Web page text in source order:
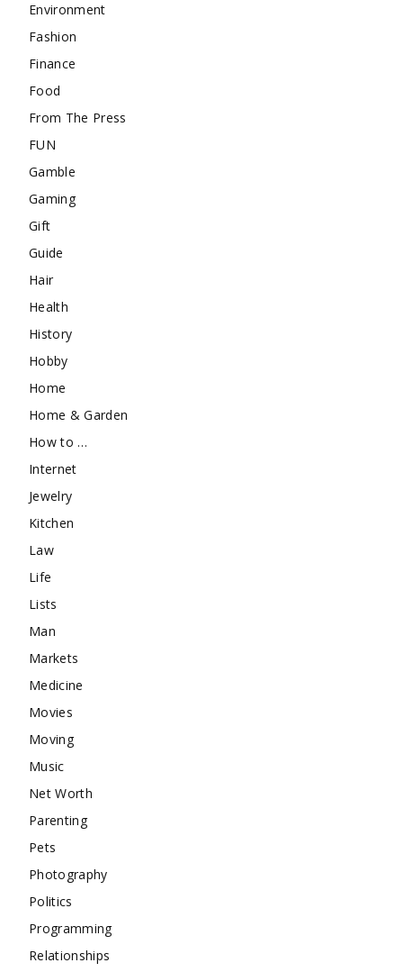
Environment
Fashion
Finance
Food
From The Press
FUN
Gamble
Gaming
Gift
Guide
Hair
Health
History
Hobby
Home
Home & Garden
How to …
Internet
Jewelry
Kitchen
Law
Life
Lists
Man
Markets
Medicine
Movies
Moving
Music
Net Worth
Parenting
Pets
Photography
Politics
Programming
Relationships